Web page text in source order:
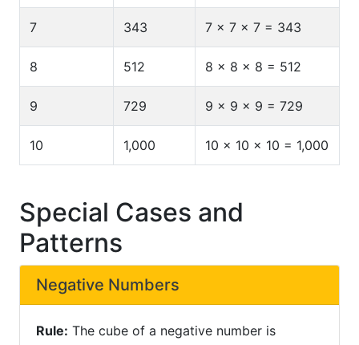
7 343 7 × 7 × 7 = 343
8 512 8 × 8 × 8 = 512
9 729 9 × 9 × 9 = 729
10 1,000 10 × 10 × 10 = 1,000
Special Cases and
Patterns
Negative Numbers
Rule: The cube of a negative number is